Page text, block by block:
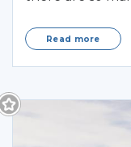
Read more